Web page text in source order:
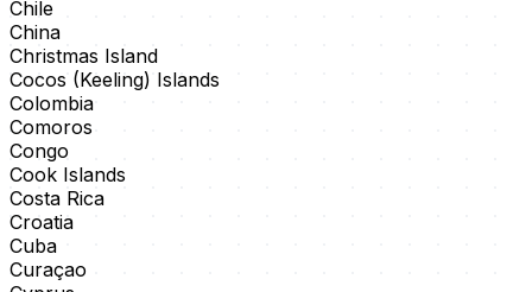
Chile
China
Christmas Island
Cocos (Keeling) Islands
Colombia
Comoros
Congo
Cook Islands
Costa Rica
Croatia
Cuba
Curaçao